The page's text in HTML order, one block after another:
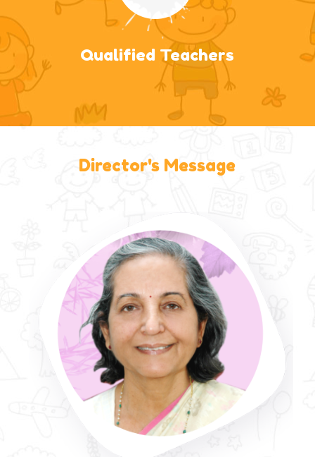
Qualified Teachers
Director's Message